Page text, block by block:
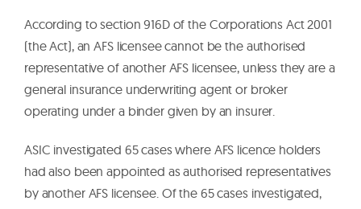
According to section 916D of the Corporations Act 2001
(the Act), an AFS licensee cannot be the authorised
representative of another AFS licensee, unless they are a
general insurance underwriting agent or broker
operating under a binder given by an insurer.
ASIC investigated 65 cases where AFS licence holders
had also been appointed as authorised representatives
by another AFS licensee. Of the 65 cases investigated,